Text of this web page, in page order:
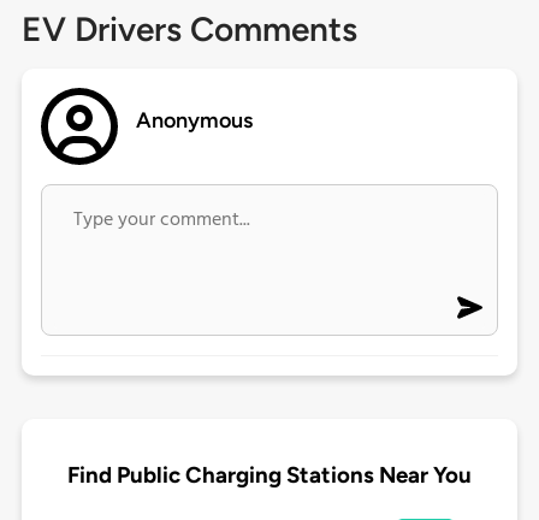
EV Drivers Comments
Anonymous
Find Public Charging Stations Near You